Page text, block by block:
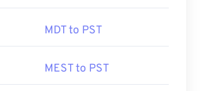
MDT to PST
MEST to PST